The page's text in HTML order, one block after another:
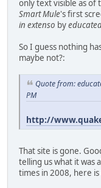
only text visible as of
Smart Mule's first
in extenso by
So I guess nothing
maybe not?:
Quote from:
PM
http://
That site is gone.
telling us what it was
times in 2008, here